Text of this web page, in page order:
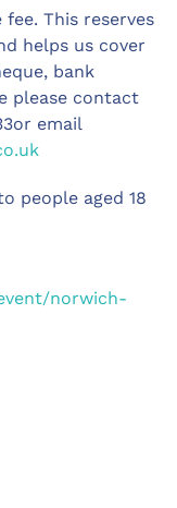
This reserves
helps us cover
bank
please contact
email
people aged 18
norwich-